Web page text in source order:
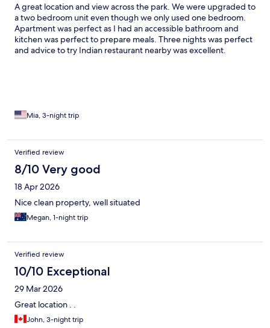
A great location and view across the park. We were upgraded to
a two bedroom unit even though we only used one bedroom.
Apartment was perfect as I had an accessible bathroom and
kitchen was perfect to prepare meals. Three nights was perfect
and advice to try Indian restaurant nearby was excellent.
Mia, 3-night trip
Verified review
8/10 Very good
18 Apr 2026
Nice clean property, well situated
Megan, 1-night trip
Verified review
10/10 Exceptional
29 Mar 2026
Great location . .
John, 3-night trip